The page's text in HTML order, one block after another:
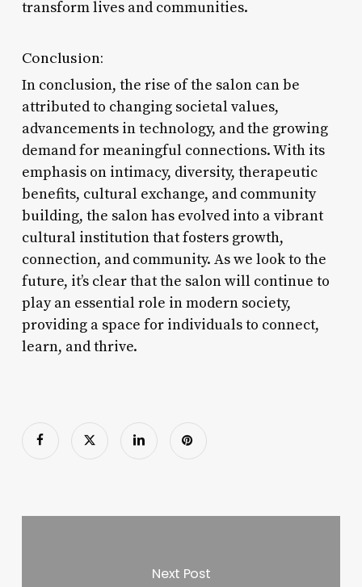
transform lives and communities.
Conclusion:
In conclusion, the rise of the salon can be
attributed to changing societal values,
advancements in technology, and the growing
demand for meaningful connections. With its
emphasis on intimacy, diversity, therapeutic
benefits, cultural exchange, and community
building, the salon has evolved into a vibrant
cultural institution that fosters growth,
connection, and community. As we look to the
future, it’s clear that the salon will continue to
play an essential role in modern society,
providing a space for individuals to connect,
learn, and thrive.
Next Post